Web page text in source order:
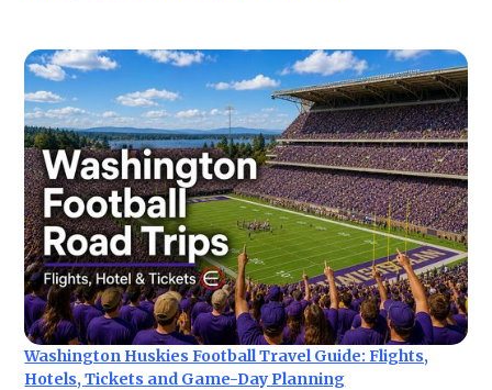
Washington Huskies Football Travel Guide: Flights,
Hotels, Tickets and Game-Day Planning